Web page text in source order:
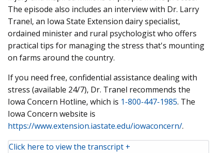
The episode also includes an interview with Dr. Larry
Tranel, an Iowa State Extension dairy specialist,
ordained minister and rural psychologist who offers
practical tips for managing the stress that's mounting
on farms around the country.
If you need free, confidential assistance dealing with
stress (available 24/7), Dr. Tranel recommends the
Iowa Concern Hotline, which is 1-800-447-1985. The
Iowa Concern website is
https://www.extension.iastate.edu/iowaconcern/.
Click here to view the transcript +